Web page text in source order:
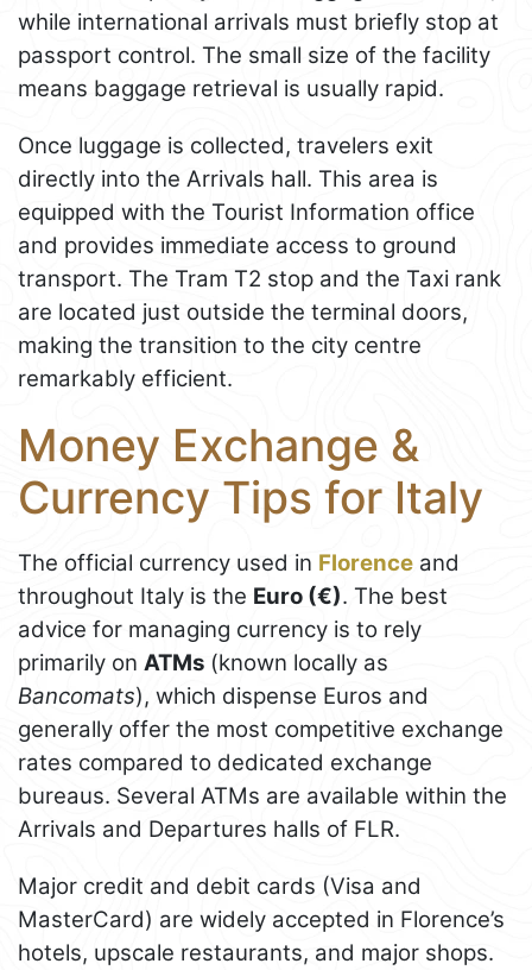
while international arrivals must briefly stop at
passport control. The small size of the facility
means baggage retrieval is usually rapid.
Once luggage is collected, travelers exit
directly into the Arrivals hall. This area is
equipped with the Tourist Information office
and provides immediate access to ground
transport. The Tram T2 stop and the Taxi rank
are located just outside the terminal doors,
making the transition to the city centre
remarkably efficient.
Money Exchange &
Currency Tips for Italy
The official currency used in Florence and
throughout Italy is the Euro (€). The best
advice for managing currency is to rely
primarily on ATMs (known locally as
Bancomats), which dispense Euros and
generally offer the most competitive exchange
rates compared to dedicated exchange
bureaus. Several ATMs are available within the
Arrivals and Departures halls of FLR.
Major credit and debit cards (Visa and
MasterCard) are widely accepted in Florence’s
hotels, upscale restaurants, and major shops.